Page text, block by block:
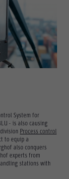
System for
- is also causing
Process control
to equip a
also conquers
experts from
stations with